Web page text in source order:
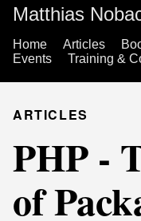
Matthias
Home Articles
Events
Training &
ARTICLES
PHP -
of